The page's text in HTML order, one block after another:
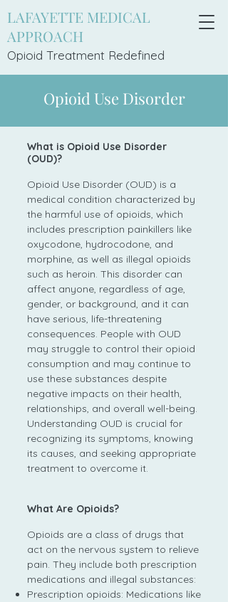
LAFAYETTE MEDICAL
APPROACH
Opioid Treatment Redefined
Opioid Use Disorder
What is Opioid Use Disorder
(OUD)?
Opioid Use Disorder (OUD) is a
medical condition characterized by
the harmful use of opioids, which
includes prescription painkillers like
oxycodone, hydrocodone, and
morphine, as well as illegal opioids
such as heroin. This disorder can
affect anyone, regardless of age,
gender, or background, and it can
have serious, life-threatening
consequences. People with OUD
may struggle to control their opioid
consumption and may continue to
use these substances despite
negative impacts on their health,
relationships, and overall well-being.
Understanding OUD is crucial for
recognizing its symptoms, knowing
its causes, and seeking appropriate
treatment to overcome it.
What Are Opioids?
Opioids are a class of drugs that
act on the nervous system to relieve
pain. They include both prescription
medications and illegal substances:
Prescription opioids: Medications like